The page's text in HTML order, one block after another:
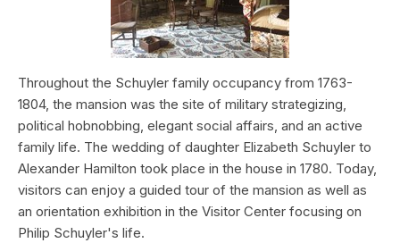
Throughout the Schuyler family occupancy from 1763-
1804, the mansion was the site of military strategizing,
political hobnobbing, elegant social affairs, and an active
family life. The wedding of daughter Elizabeth Schuyler to
Alexander Hamilton took place in the house in 1780. Today,
visitors can enjoy a guided tour of the mansion as well as
an orientation exhibition in the Visitor Center focusing on
Philip Schuyler's life.